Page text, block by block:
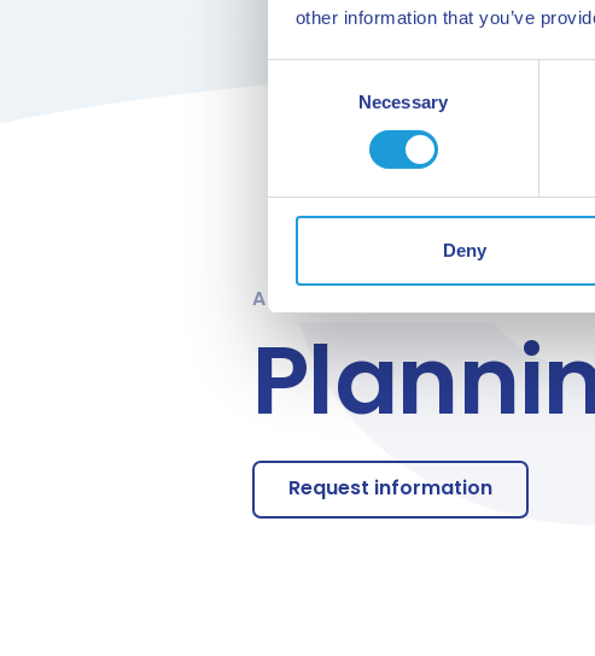
other information that you’ve
Necessary
Deny
ARE YOU READY TO
Request information